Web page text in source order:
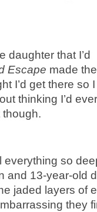
daughter that I’d
Escape made the
I’d get there so I
thinking I’d ever
though.
so
and 13-year-old
jaded layers of
they